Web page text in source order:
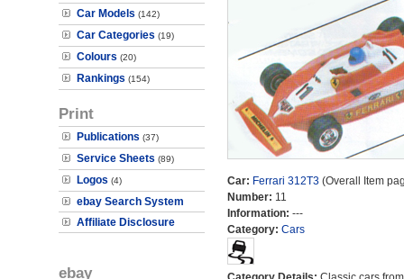
Car Models (142)
Car Categories (19)
Colours (20)
Rankings (154)
Print
Publications (37)
Service Sheets (89)
Logos (4)
ebay Search System
Affiliate Disclosure
ebay
Car: Ferrari 312T3(Overall Item
Number: 11
Information: ---
Category: Cars